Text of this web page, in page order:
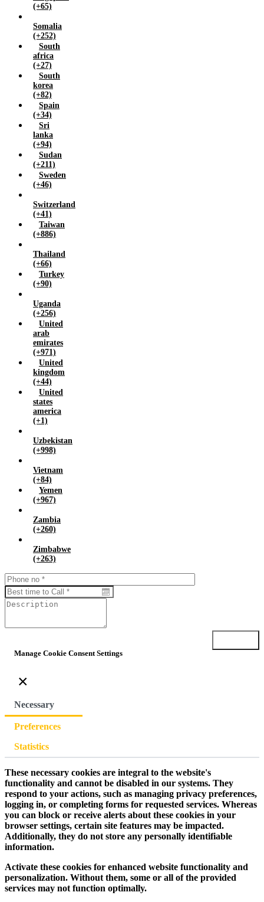
(+65)
Somalia
(+252)
South
africa
(+27)
South
korea
(+82)
Spain
(+34)
Sri
lanka
(+94)
Sudan
(+211)
Sweden
(+46)
Switzerland
(+41)
Taiwan
(+886)
Thailand
(+66)
Turkey
(+90)
Uganda
(+256)
United
arab
emirates
(+971)
United
kingdom
(+44)
United
states
america
(+1)
Uzbekistan
(+998)
Vietnam
(+84)
Yemen
(+967)
Zambia
(+260)
Zimbabwe
(+263)
Manage Cookie Consent Settings
×
Necessary
Preferences
Statistics
These necessary cookies are integral to the website's
functionality and cannot be disabled in our systems. They
respond to your actions, such as managing privacy preferences,
logging in, or completing forms for requested services. Whereas
you can block or receive alerts about these cookies in your
browser settings, certain site features may be impacted.
Additionally, they do not store any personally identifiable
information.
Activate these cookies for enhanced website functionality and
personalization. Without them, some or all of the provided
services may not function optimally.